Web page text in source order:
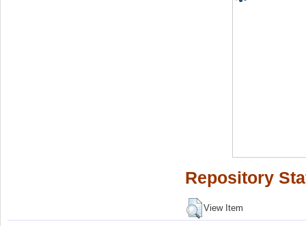
Repository
View Item